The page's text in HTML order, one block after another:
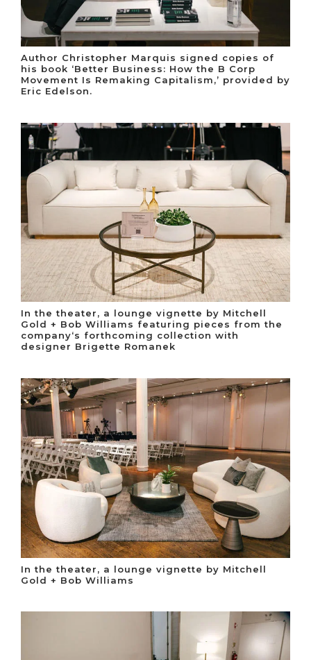
Author Christopher Marquis signed copies of
his book ‘Better Business: How the B Corp
Movement Is Remaking Capitalism,’ provided by
Eric Edelson.
In the theater, a lounge vignette by Mitchell
Gold + Bob Williams featuring pieces from the
company‘s forthcoming collection with
designer Brigette Romanek
In the theater, a lounge vignette by Mitchell
Gold + Bob Williams